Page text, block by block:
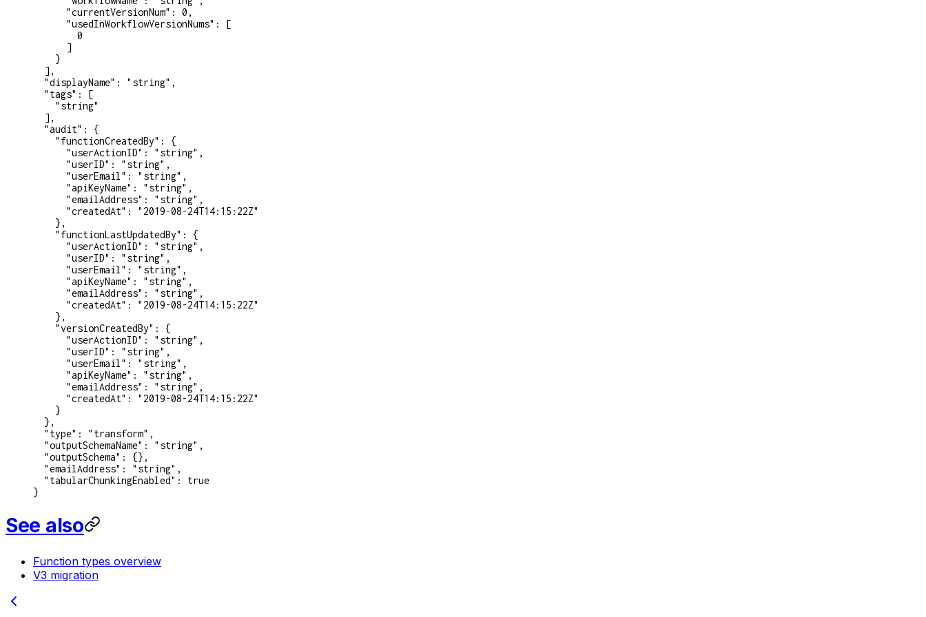
      "currentVersionNum"
: 0 ,
      "usedInWorkflowVersionNums"
: [
        0
      ]
    }
  ],
  "displayName"
: "string" ,
  "tags"
: [
    "string"
  ],
  "audit"
: {
    "functionCreatedBy"
: {
      "userActionID"
: "string" ,
      "userID"
: "string" ,
      "userEmail"
: "string" ,
      "apiKeyName"
: "string" ,
      "emailAddress"
: "string" ,
      "createdAt"
: "2019-08-24T14:15:22Z"
    },
    "functionLastUpdatedBy"
: {
      "userActionID"
: "string" ,
      "userID"
: "string" ,
      "userEmail"
: "string" ,
      "apiKeyName"
: "string" ,
      "emailAddress"
: "string" ,
      "createdAt"
: "2019-08-24T14:15:22Z"
    },
    "versionCreatedBy"
: {
      "userActionID"
: "string" ,
      "userID"
: "string" ,
      "userEmail"
: "string" ,
      "apiKeyName"
: "string" ,
      "emailAddress"
: "string" ,
      "createdAt"
: "2019-08-24T14:15:22Z"
    }
  },
  "type"
: "transform" ,
  "outputSchemaName"
: "string" ,
  "outputSchema"
: {},
  "emailAddress"
: "string" ,
  "tabularChunkingEnabled"
: true
}
See also
Function types overview
V3 migration